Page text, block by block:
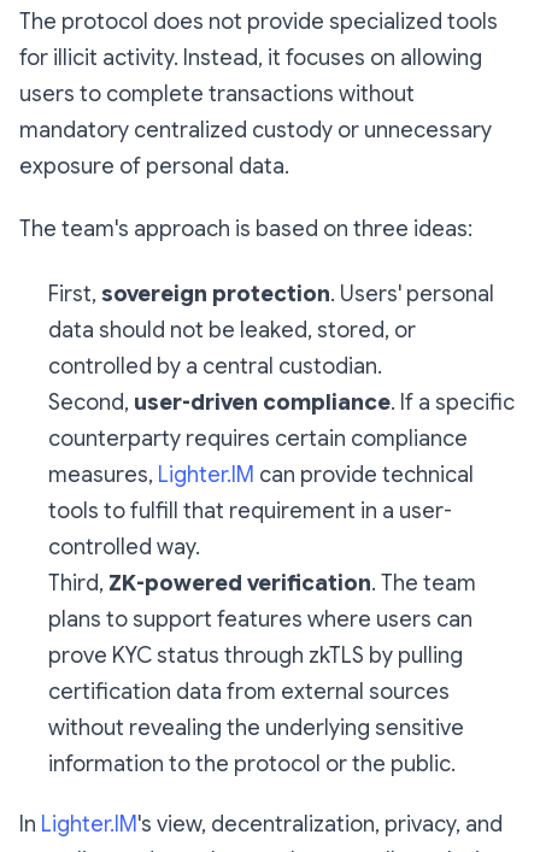
The protocol does not provide specialized tools
for illicit activity. Instead, it focuses on allowing
users to complete transactions without
mandatory centralized custody or unnecessary
exposure of personal data.
The team's approach is based on three ideas:
First, sovereign protection. Users' personal
data should not be leaked, stored, or
controlled by a central custodian.
Second, user-driven compliance. If a specific
counterparty requires certain compliance
measures, Lighter.IM can provide technical
tools to fulfill that requirement in a user-
controlled way.
Third, ZK-powered verification. The team
plans to support features where users can
prove KYC status through zkTLS by pulling
certification data from external sources
without revealing the underlying sensitive
information to the protocol or the public.
In Lighter.IM's view, decentralization, privacy, and